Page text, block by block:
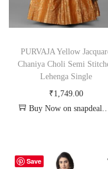
PURVAJA Yellow
Chaniya Choli Semi
Lehenga Single
₹1,749.00
Buy Now on snapdeal.com
Save